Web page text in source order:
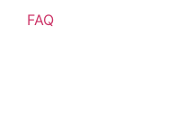
FAQ